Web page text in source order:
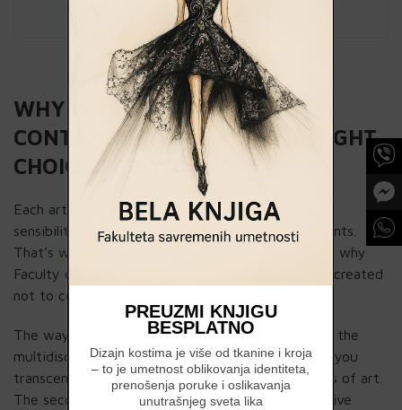
CREATIVE MARKETING
WHY IS FACULTY OF
CONTEMPORARY ARTS THE RIGHT
CHOICE FOR YOU?
Each artist has its signature expression, an own
sensibility, character, interests and numerous talents.
That’s what makes him special and original. This is why
Faculty of Contemporary Arts’ program has been created
not to constrain, but to support differences.
The way we achieve this is twofold. First, there’s the
multidisciplinarity of the programs through which you
transcend the boundaries between different kinds of art.
The second is gaining further focus through elective
PREUZMI KNJIGU
BESPLATNO
Dizajn kostima je više od tkanine i kroja
– to je umetnost oblikovanja identiteta,
prenošenja poruke i oslikavanja
unutrašnjeg sveta lika